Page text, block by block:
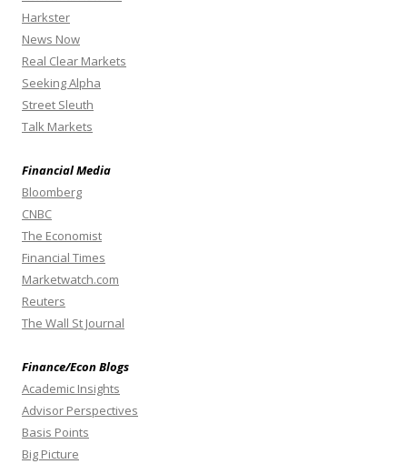
Harkster
News Now
Real Clear Markets
Seeking Alpha
Street Sleuth
Talk Markets
Financial Media
Bloomberg
CNBC
The Economist
Financial Times
Marketwatch.com
Reuters
The Wall St Journal
Finance/Econ Blogs
Academic Insights
Advisor Perspectives
Basis Points
Big Picture